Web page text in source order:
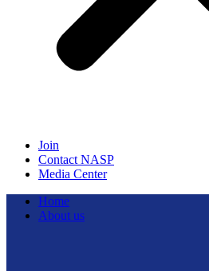
Join
Contact NASP
Media Center
Home
About us